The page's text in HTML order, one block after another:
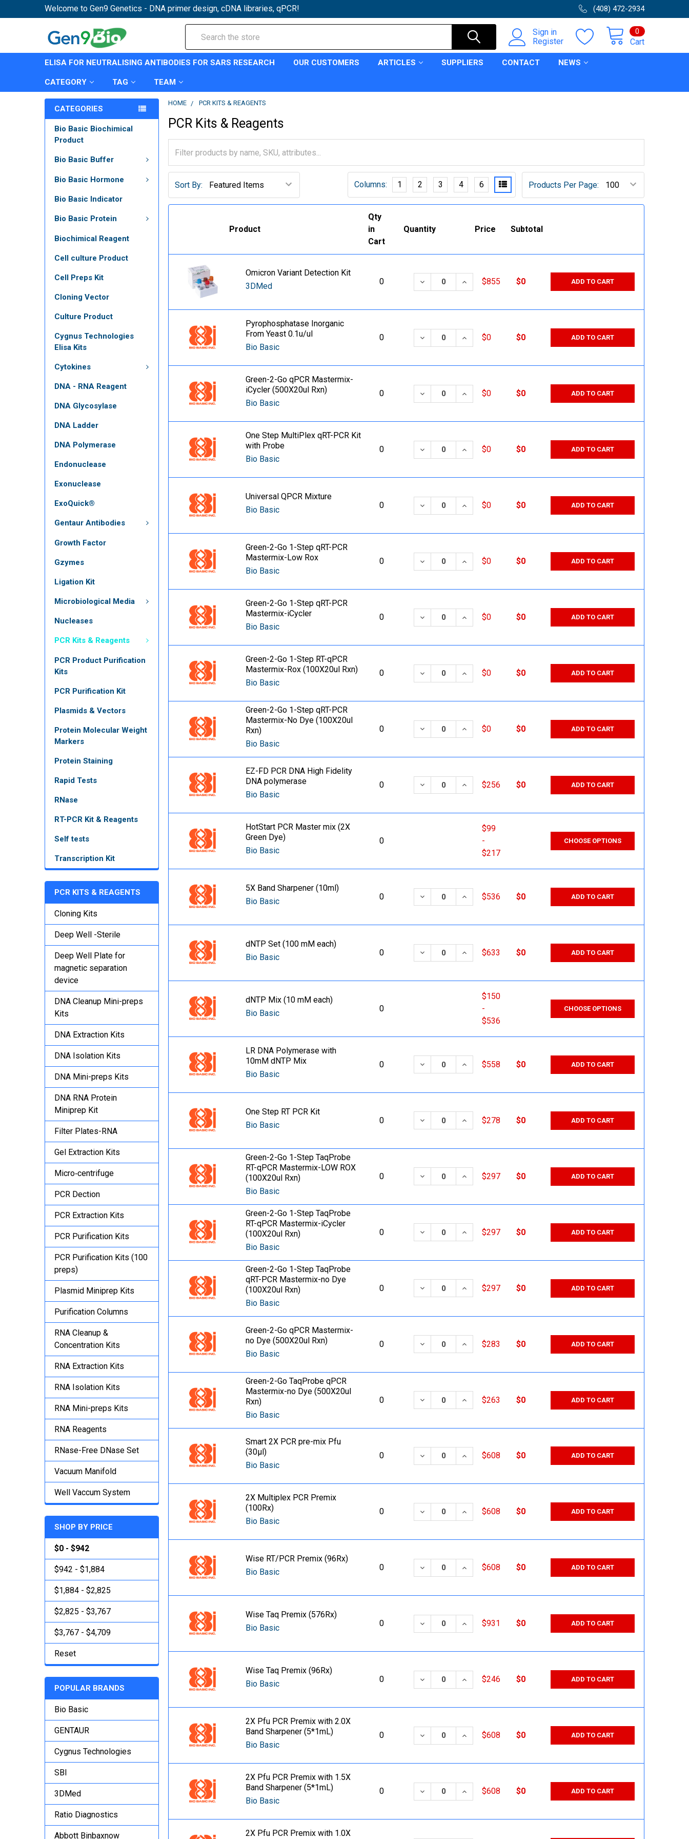
Welcome to Gen9 Genetics - DNA primer design, cDNA libraries, qPCR! (408) 472-2934
Sign in
Register
Cart
0
ELISA FOR NEUTRALISING ANTIBODIES FOR SARS RESEARCH OUR CUSTOMERS ARTICLES SUPPLIERS CONTACT NEWS
CATEGORY TAG TEAM
CATEGORIES
Bio Basic Biochimical
Product
Bio Basic Buffer
Bio Basic Hormone
Bio Basic Indicator
Bio Basic Protein
Biochimical Reagent
Cell culture Product
Cell Preps Kit
Cloning Vector
Culture Product
Cygnus Technologies
Elisa Kits
Cytokines
DNA - RNA Reagent
DNA Glycosylase
DNA Ladder
DNA Polymerase
Endonuclease
Exonuclease
ExoQuick®
Gentaur Antibodies
Growth Factor
Gzymes
Ligation Kit
Microbiological Media
Nucleases
PCR Kits & Reagents
PCR Product Purification
Kits
PCR Purification Kit
Plasmids & Vectors
Protein Molecular Weight
Markers
Protein Staining
Rapid Tests
RNase
RT-PCR Kit & Reagents
Self tests
Transcription Kit
PCR KITS & REAGENTS
Cloning Kits
Deep Well -Sterile
Deep Well Plate for
magnetic separation
device
DNA Cleanup Mini-preps
Kits
DNA Extraction Kits
DNA Isolation Kits
DNA Mini-preps Kits
DNA RNA Protein
Miniprep Kit
Filter Plates-RNA
Gel Extraction Kits
Micro‐centrifuge
PCR Dection
PCR Extraction Kits
PCR Purification Kits
PCR Purification Kits (100
preps)
Plasmid Miniprep Kits
Purification Columns
RNA Cleanup &
Concentration Kits
RNA Extraction Kits
RNA Isolation Kits
RNA Mini-preps Kits
RNA Reagents
RNase-Free DNase Set
Vacuum Manifold
Well Vaccum System
SHOP BY PRICE
$0 - $942
$942 - $1,884
$1,884 - $2,825
$2,825 - $3,767
$3,767 - $4,709
Reset
POPULAR BRANDS
Bio Basic
GENTAUR
Cygnus Technologies
SBI
3DMed
Ratio Diagnostics
Abbott Binbaxnow
HOME PCR KITS & REAGENTS
PCR Kits & Reagents
Sort By: Products Per Page:
Columns: 1 2 3 4 6
Product
Qty
in
Cart
Quantity Price Subtotal
Omicron Variant Detection Kit
3DMed
0 DECREASE QUANTITY:INCREASE QUANTITY:
$855 $0 ADD TO CART
Pyrophosphatase Inorganic
From Yeast 0.1u/ul
Bio Basic
0 DECREASE QUANTITY:INCREASE QUANTITY:
$0 $0 ADD TO CART
Green-2-Go qPCR Mastermix-
iCycler (500X20ul Rxn)
Bio Basic
0 DECREASE QUANTITY:INCREASE QUANTITY:
$0 $0 ADD TO CART
One Step MultiPlex qRT-PCR Kit
with Probe
Bio Basic
0 DECREASE QUANTITY:INCREASE QUANTITY:
$0 $0 ADD TO CART
Universal QPCR Mixture
Bio Basic
0 DECREASE QUANTITY:INCREASE QUANTITY:
$0 $0 ADD TO CART
Green-2-Go 1-Step qRT-PCR
Mastermix-Low Rox
Bio Basic
0 DECREASE QUANTITY:INCREASE QUANTITY:
$0 $0 ADD TO CART
Green-2-Go 1-Step qRT-PCR
Mastermix-iCycler
Bio Basic
0 DECREASE QUANTITY:INCREASE QUANTITY:
$0 $0 ADD TO CART
Green-2-Go 1-Step RT-qPCR
Mastermix-Rox (100X20ul Rxn)
Bio Basic
0 DECREASE QUANTITY:INCREASE QUANTITY:
$0 $0 ADD TO CART
Green-2-Go 1-Step qRT-PCR
Mastermix-No Dye (100X20ul
Rxn)
Bio Basic
0 DECREASE QUANTITY:INCREASE QUANTITY:
$0 $0 ADD TO CART
EZ-FD PCR DNA High Fidelity
DNA polymerase
Bio Basic
0 DECREASE QUANTITY:INCREASE QUANTITY:
$256 $0 ADD TO CART
HotStart PCR Master mix (2X
Green Dye)
Bio Basic
0
$99
-
$217
CHOOSE OPTIONS
5X Band Sharpener (10ml)
Bio Basic
0 DECREASE QUANTITY:INCREASE QUANTITY:
$536 $0 ADD TO CART
dNTP Set (100 mM each)
Bio Basic
0 DECREASE QUANTITY:INCREASE QUANTITY:
$633 $0 ADD TO CART
dNTP Mix (10 mM each)
Bio Basic
0
$150
-
$536
CHOOSE OPTIONS
LR DNA Polymerase with
10mM dNTP Mix
Bio Basic
0 DECREASE QUANTITY:INCREASE QUANTITY:
$558 $0 ADD TO CART
One Step RT PCR Kit
Bio Basic
0 DECREASE QUANTITY:INCREASE QUANTITY:
$278 $0 ADD TO CART
Green-2-Go 1-Step TaqProbe
RT-qPCR Mastermix-LOW ROX
(100X20ul Rxn)
Bio Basic
0 DECREASE QUANTITY:INCREASE QUANTITY:
$297 $0 ADD TO CART
Green-2-Go 1-Step TaqProbe
RT-qPCR Mastermix-iCycler
(100X20ul Rxn)
Bio Basic
0 DECREASE QUANTITY:INCREASE QUANTITY:
$297 $0 ADD TO CART
Green-2-Go 1-Step TaqProbe
qRT-PCR Mastermix-no Dye
(100X20ul Rxn)
Bio Basic
0 DECREASE QUANTITY:INCREASE QUANTITY:
$297 $0 ADD TO CART
Green-2-Go qPCR Mastermix-
no Dye (500X20ul Rxn)
Bio Basic
0 DECREASE QUANTITY:INCREASE QUANTITY:
$283 $0 ADD TO CART
Green-2-Go TaqProbe qPCR
Mastermix-no Dye (500X20ul
Rxn)
Bio Basic
0 DECREASE QUANTITY:INCREASE QUANTITY:
$263 $0 ADD TO CART
Smart 2X PCR pre-mix Pfu
(30µl)
Bio Basic
0 DECREASE QUANTITY:INCREASE QUANTITY:
$608 $0 ADD TO CART
2X Multiplex PCR Premix
(100Rx)
Bio Basic
0 DECREASE QUANTITY:INCREASE QUANTITY:
$608 $0 ADD TO CART
Wise RT/PCR Premix (96Rx)
Bio Basic
0 DECREASE QUANTITY:INCREASE QUANTITY:
$608 $0 ADD TO CART
Wise Taq Premix (576Rx)
Bio Basic
0 DECREASE QUANTITY:INCREASE QUANTITY:
$931 $0 ADD TO CART
Wise Taq Premix (96Rx)
Bio Basic
0 DECREASE QUANTITY:INCREASE QUANTITY:
$246 $0 ADD TO CART
2X Pfu PCR Premix with 2.0X
Band Sharpener (5*1mL)
Bio Basic
0 DECREASE QUANTITY:INCREASE QUANTITY:
$608 $0 ADD TO CART
2X Pfu PCR Premix with 1.5X
Band Sharpener (5*1mL)
Bio Basic
0 DECREASE QUANTITY:INCREASE QUANTITY:
$608 $0 ADD TO CART
2X Pfu PCR Premix with 1.0X